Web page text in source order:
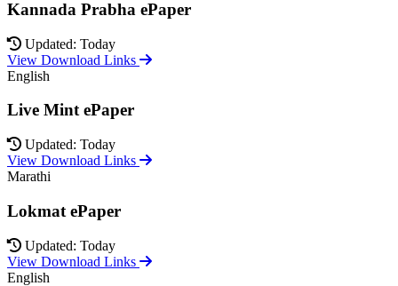
Kannada Prabha ePaper
Updated: Today
View Download Links
English
Live Mint ePaper
Updated: Today
View Download Links
Marathi
Lokmat ePaper
Updated: Today
View Download Links
English